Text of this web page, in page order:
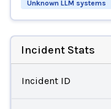
Unknown LLM systems
Incident Stats
Incident ID